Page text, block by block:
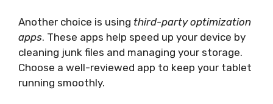
Another choice is using third-party optimization
apps. These apps help speed up your device by
cleaning junk files and managing your storage.
Choose a well-reviewed app to keep your tablet
running smoothly.